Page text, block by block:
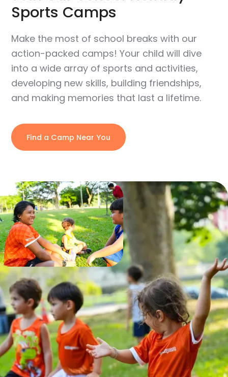
Sports Camps
Make the most of school breaks with our
action-packed camps! Your child will dive
into a wide array of sports and activities,
developing new skills, building friendships,
and making memories that last a lifetime.
Find a Camp Near You